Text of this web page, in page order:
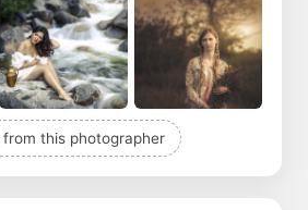
from this photographer